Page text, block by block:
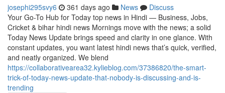
josephi295svy6 361 days ago News
Discuss
Your Go-To Hub for Today top news in Hindi — Business, Jobs,
Cricket & bihar hindi news Mornings move with the news; a solid
Today News Update brings speed and clarity in one glance. With
constant updates, you want latest hindi news that’s quick, verified,
and neatly organized. We blend
https://collaborativearea32.kylieblog.com/37386820/the-smart-
trick-of-today-news-update-that-nobody-is-discussing-and-is-
trending